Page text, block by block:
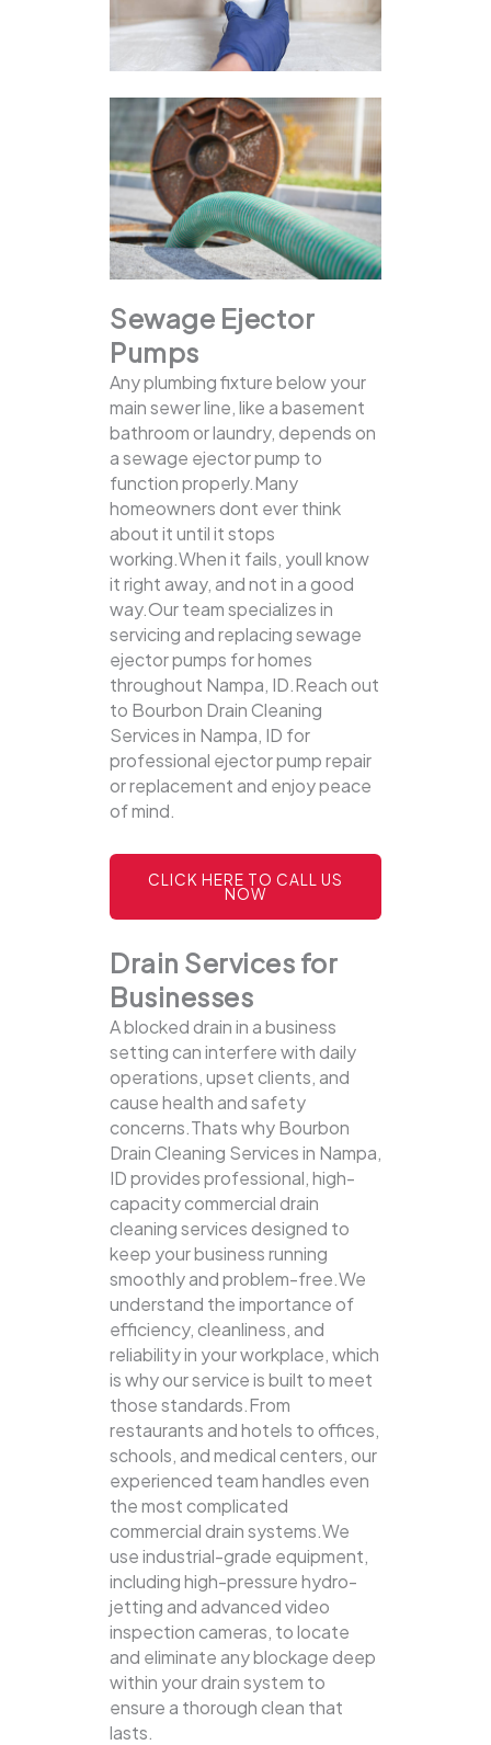
Sewage Ejector
Pumps
Any plumbing fixture below your
main sewer line, like a basement
bathroom or laundry, depends on
a sewage ejector pump to
function properly.Many
homeowners dont ever think
about it until it stops
working.When it fails, youll know
it right away, and not in a good
way.Our team specializes in
servicing and replacing sewage
ejector pumps for homes
throughout Nampa, ID.Reach out
to Bourbon Drain Cleaning
Services in Nampa, ID for
professional ejector pump repair
or replacement and enjoy peace
of mind.
CLICK HERE TO CALL US
NOW
Drain Services for
Businesses
A blocked drain in a business
setting can interfere with daily
operations, upset clients, and
cause health and safety
concerns.Thats why Bourbon
Drain Cleaning Services in Nampa,
ID provides professional, high-
capacity commercial drain
cleaning services designed to
keep your business running
smoothly and problem-free.We
understand the importance of
efficiency, cleanliness, and
reliability in your workplace, which
is why our service is built to meet
those standards.From
restaurants and hotels to offices,
schools, and medical centers, our
experienced team handles even
the most complicated
commercial drain systems.We
use industrial-grade equipment,
including high-pressure hydro-
jetting and advanced video
inspection cameras, to locate
and eliminate any blockage deep
within your drain system to
ensure a thorough clean that
lasts.